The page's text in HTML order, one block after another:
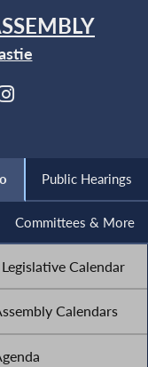
Public Hearings
Committees & More
Legislative Calendar
Calendars